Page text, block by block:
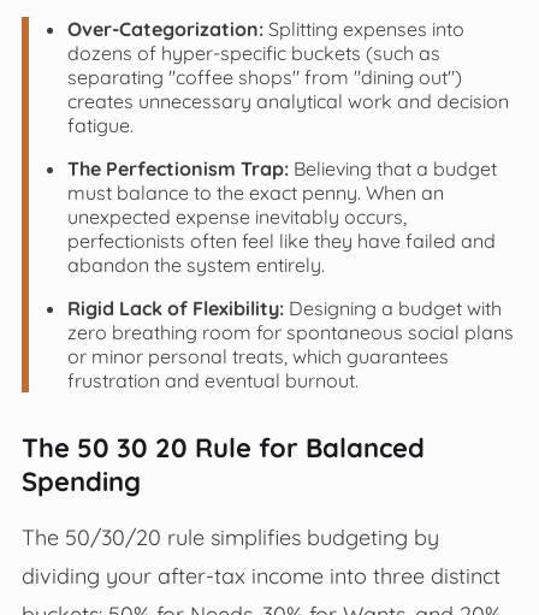
Over-Categorization:Splitting expenses into
dozens of hyper-specific buckets (such as
separating "coffee shops" from "dining out")
creates unnecessary analytical work and decision
fatigue.
The Perfectionism Trap:Believing that a budget
must balance to the exact penny. When an
unexpected expense inevitably occurs,
perfectionists often feel like they have failed and
abandon the system entirely.
Rigid Lack of Flexibility:Designing a budget with
zero breathing room for spontaneous social plans
or minor personal treats, which guarantees
frustration and eventual burnout.
The 50 30 20 Rule for Balanced
Spending
The 50/30/20 rule simplifies budgeting by
dividing your after-tax income into three distinct